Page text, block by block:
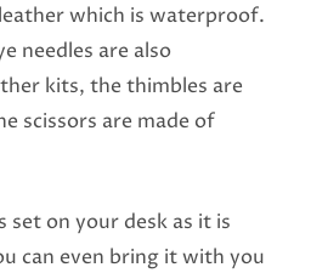
which is waterproof.
needles are also
kits, the thimbles are
scissors are made of
set on your desk as it is
can even bring it with you